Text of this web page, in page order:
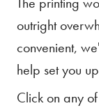
outright
convenient,
help set you
Click on any